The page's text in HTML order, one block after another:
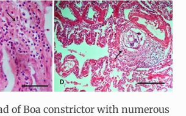
of Boa constrictor with numerous